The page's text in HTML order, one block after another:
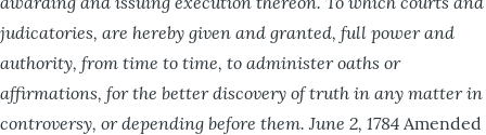
judicatories, are hereby given and granted, full power and
authority, from time to time, to administer oaths or
affirmations, for the better discovery oftruth inany matter in
controversy, or depending before them. June 2, 1784 Amended